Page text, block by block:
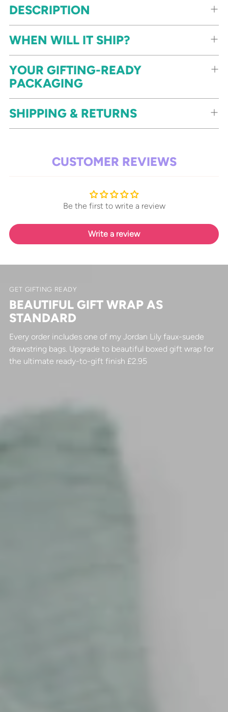
DESCRIPTION
WHEN WILL IT SHIP?
YOUR GIFTING-READY
PACKAGING
SHIPPING & RETURNS
CUSTOMER REVIEWS
Be the first to write a review
Write a review
GET GIFTING READY
BEAUTIFUL GIFT WRAP AS
STANDARD
Every order includes one of my Jordan Lily faux-suede
drawstring bags. Upgrade to beautiful boxed gift wrap for
the ultimate ready-to-gift finish £2.95